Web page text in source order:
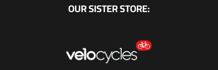
OUR SISTER STORE: